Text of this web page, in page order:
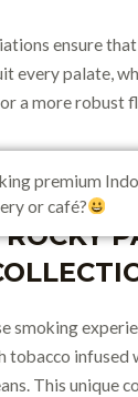
ensure
every palate,
a more robust
smoking
tobacco infused
This unique
premium
or café?